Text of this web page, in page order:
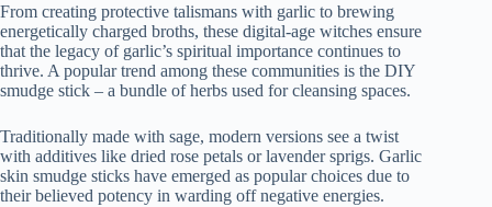
From creating protective talismans with garlic to brewing
energetically charged broths, these digital-age witches ensure
that the legacy of garlic’s spiritual importance continues to
thrive. A popular trend among these communities is the DIY
smudge stick – a bundle of herbs used for cleansing spaces.
Traditionally made with sage, modern versions see a twist
with additives like dried rose petals or lavender sprigs. Garlic
skin smudge sticks have emerged as popular choices due to
their believed potency in warding off negative energies.